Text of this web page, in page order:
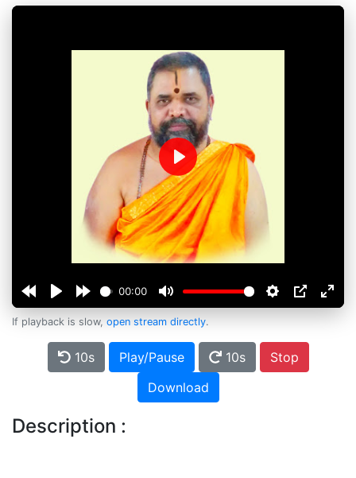
00:00
Play
If playback is slow, open stream directly.
10s Play/Pause 10s
Stop
Download
Description :